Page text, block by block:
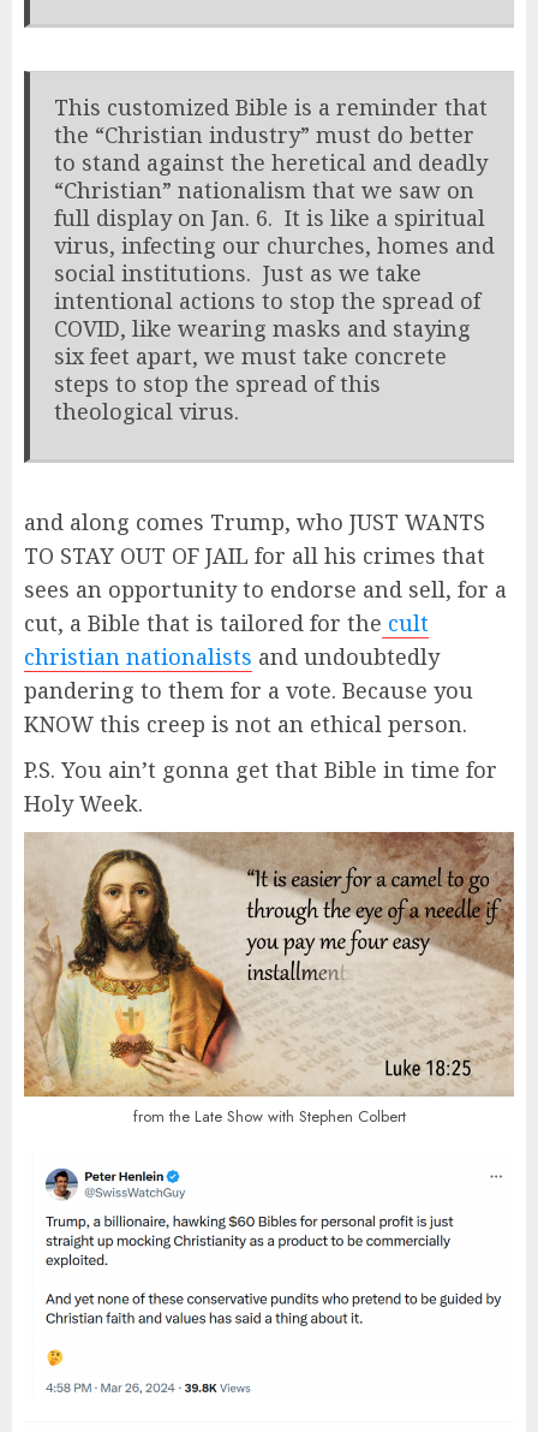
This customized Bible is a reminder that
the “Christian industry” must do better
to stand against the heretical and deadly
“Christian” nationalism that we saw on
full display on Jan. 6. It is like a spiritual
virus, infecting our churches, homes and
social institutions. Just as we take
intentional actions to stop the spread of
COVID, like wearing masks and staying
six feet apart, we must take concrete
steps to stop the spread of this
theological virus.
and along comes Trump, who JUST WANTS
TO STAY OUT OF JAIL for all his crimes that
sees an opportunity to endorse and sell, for a
cut, a Bible that is tailored for the cult
christian nationalists and undoubtedly
pandering to them for a vote. Because you
KNOW this creep is not an ethical person.
P.S. You ain’t gonna get that Bible in time for
Holy Week.
from the Late Show with Stephen Colbert